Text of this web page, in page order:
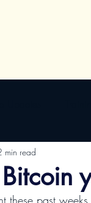
min read